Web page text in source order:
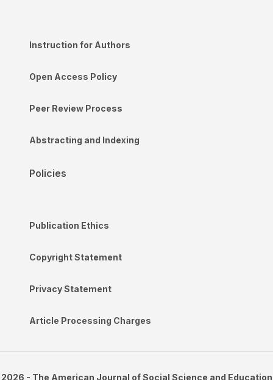
Instruction for Authors
Open Access Policy
Peer Review Process
Abstracting and Indexing
Policies
Publication Ethics
Copyright Statement
Privacy Statement
Article Processing Charges
2026 - The American Journal of Social Science and Education